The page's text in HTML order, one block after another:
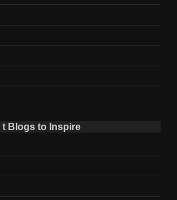
t Blogs to Inspire